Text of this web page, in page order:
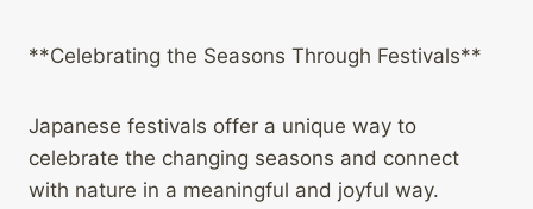
**Celebrating the Seasons Through Festivals**
Japanese festivals offer a unique way to
celebrate the changing seasons and connect
with nature in a meaningful and joyful way.